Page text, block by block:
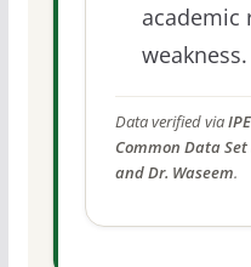
academic
weakness.
Data verified via
Common Data Set
and Dr. Waseem.